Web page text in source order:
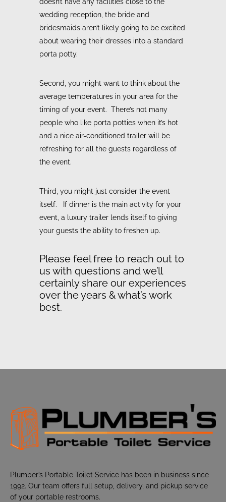
wedding reception, the bride and
bridesmaids aren’t likely going to be excited
about wearing their dresses into a standard
porta potty.
Second, you might want to think about the
average temperatures in your area for the
timing of your event. There’s not many
people who like porta potties when it’s hot
and a nice air-conditioned trailer will be
refreshing for all the guests regardless of
the event.
Third, you might just consider the event
itself. If dinner is the main activity for your
event, a luxury trailer lends itself to giving
your guests the ability to freshen up.
Please feel free to reach out to
us with questions and we’ll
certainly share our experiences
over the years & what’s work
best.
Plumber’s Portable Toilet Service has been in business since
1992. Our team offers full setup, delivery, and pickup service
of your portable restrooms.